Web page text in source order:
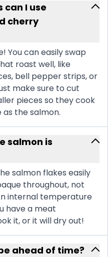
I use
cherry
You can easily swap
roast well, like
bell pepper strips, or
make sure to cut
pieces so they cook
the salmon.
salmon is
salmon flakes easily
throughout, not
internal temperature
have a meat
it, or it will dry out!
ahead of time?